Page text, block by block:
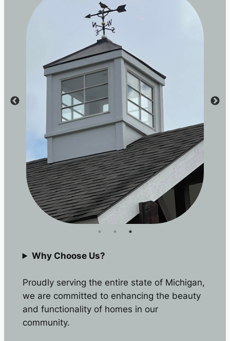
Why Choose Us?
Proudly serving the entire state of Michigan,
we are committed to enhancing the beauty
and functionality of homes in our
community.